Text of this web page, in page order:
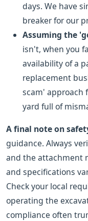
days. We have
breaker for our
Assuming the
isn't, when you
availability of a
replacement
scam' approach
yard full of
A final note on
guidance. Always
and the attachment
and specifications
Check your local
operating the
compliance often